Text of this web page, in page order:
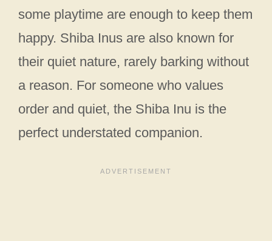
some playtime are enough to keep them
happy. Shiba Inus are also known for
their quiet nature, rarely barking without
a reason. For someone who values
order and quiet, the Shiba Inu is the
perfect understated companion.